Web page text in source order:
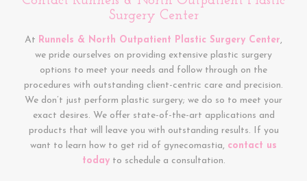
Surgery Center
At Runnels & North Outpatient Plastic Surgery Center,
we pride ourselves on providing extensive plastic surgery
options to meet your needs and follow through on the
procedures with outstanding client-centric care and precision.
We don’t just perform plastic surgery; we do so to meet your
exact desires. We offer state-of-the-art applications and
products that will leave you with outstanding results. If you
want to learn how to get rid of gynecomastia, contact us
todayto schedule a consultation.